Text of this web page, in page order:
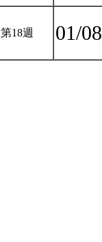
第18週 01/08